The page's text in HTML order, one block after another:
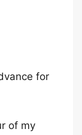
for
of my